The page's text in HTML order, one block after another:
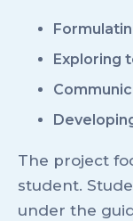
Exploring
The project
student.
under the